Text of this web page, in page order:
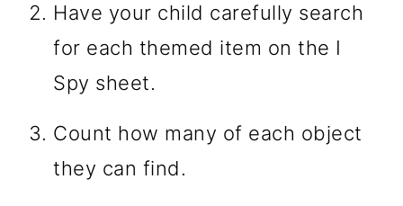
Have your child carefully search
for each themed item on the I
Spy sheet.
Count how many of each object
they can find.